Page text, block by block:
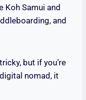
Koh Samui and
and
but if you’re
nomad, it